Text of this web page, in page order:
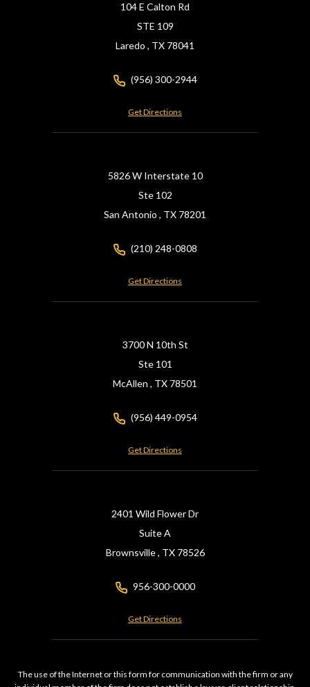
104 E Calton Rd
STE 109
Laredo , TX 78041
(956) 300-2944
Get Directions
5826 W Interstate 10
Ste 102
San Antonio , TX 78201
(210) 248-0808
Get Directions
3700 N 10th St
Ste 101
McAllen , TX 78501
(956) 449-0954
Get Directions
2401 Wild Flower Dr
Suite A
Brownsville , TX78526
956-300-0000
Get Directions
The use of the Internet or this form for communication with the firm or any